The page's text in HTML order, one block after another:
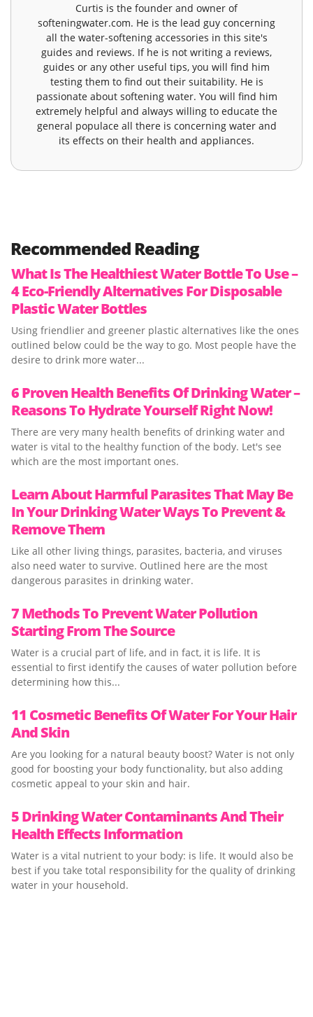
Curtis is the founder and owner of
softeningwater.com. He is the lead guy concerning
all the water-softening accessories in this site's
guides and reviews. If he is not writing a reviews,
guides or any other useful tips, you will find him
testing them to find out their suitability. He is
passionate about softening water. You will find him
extremely helpful and always willing to educate the
general populace all there is concerning water and
its effects on their health and appliances.
Recommended Reading
What Is The Healthiest Water Bottle To Use –
4 Eco-Friendly Alternatives For Disposable
Plastic Water Bottles
Using friendlier and greener plastic alternatives like the ones
outlined below could be the way to go. Most people have the
desire to drink more water...
6 Proven Health Benefits Of Drinking Water –
Reasons To Hydrate Yourself Right Now!
There are very many health benefits of drinking water and
water is vital to the healthy function of the body. Let's see
which are the most important ones.
Learn About Harmful Parasites That May Be
In Your Drinking Water Ways To Prevent &
Remove Them
Like all other living things, parasites, bacteria, and viruses
also need water to survive. Outlined here are the most
dangerous parasites in drinking water.
7 Methods To Prevent Water Pollution
Starting From The Source
Water is a crucial part of life, and in fact, it is life. It is
essential to first identify the causes of water pollution before
determining how this...
11 Cosmetic Benefits Of Water For Your Hair
And Skin
Are you looking for a natural beauty boost? Water is not only
good for boosting your body functionality, but also adding
cosmetic appeal to your skin and hair.
5 Drinking Water Contaminants And Their
Health Effects Information
Water is a vital nutrient to your body: is life. It would also be
best if you take total responsibility for the quality of drinking
water in your household.